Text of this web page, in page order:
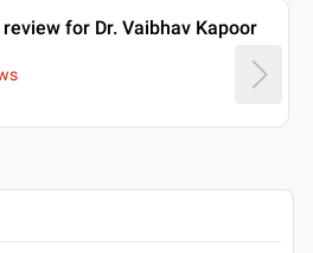
for Dr. Vaibhav Kapoor